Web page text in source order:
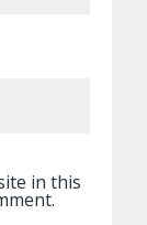
in this